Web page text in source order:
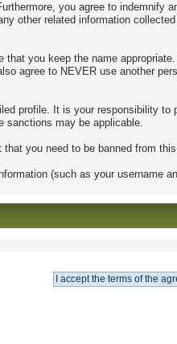
you agree to
other related information
you keep the name
agree to NEVER use another
profile. It is your responsibility
sanctions may be applicable.
you need to be banned from
(such as your username